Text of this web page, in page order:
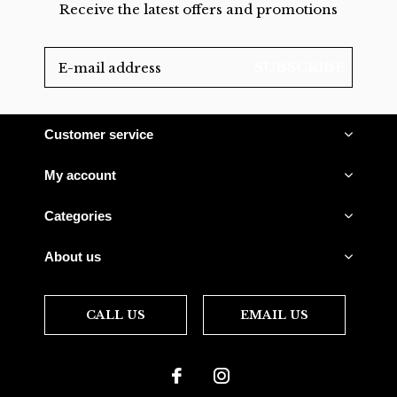
Receive the latest offers and promotions
Customer service
My account
Categories
About us
CALL US EMAIL US